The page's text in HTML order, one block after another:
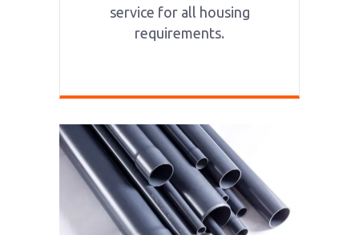
service for all housing
requirements.